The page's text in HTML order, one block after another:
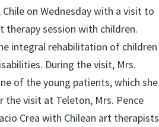
on Wednesday with a visit to
therapy session with children.
integral rehabilitation of children
During the visit, Mrs.
of the young patients, which she
the visit at Teleton, Mrs. Pence
Crea with Chilean art therapists